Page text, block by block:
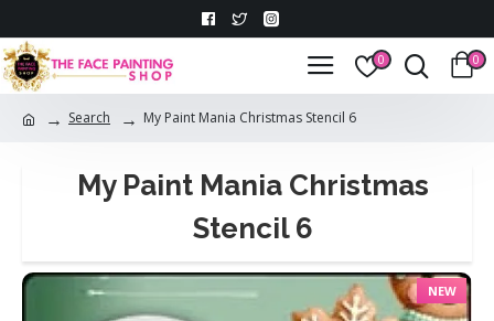
0 0
Search My Paint Mania Christmas Stencil 6
My Paint Mania Christmas
Stencil 6
NEW